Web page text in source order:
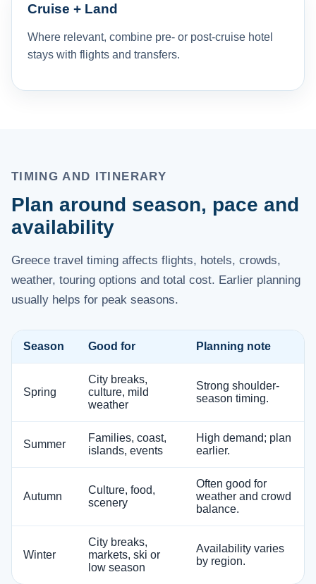
Cruise + Land
Where relevant, combine pre- or post-cruise hotel
stays with flights and transfers.
TIMING AND ITINERARY
Plan around season, pace and
availability
Greece travel timing affects flights, hotels, crowds,
weather, touring options and total cost. Earlier planning
usually helps for peak seasons.
Season Good for Planning note
Spring
City breaks,
culture, mild
weather
Strong shoulder-
season timing.
Summer
Families, coast,
islands, events
High demand; plan
earlier.
Autumn
Culture, food,
scenery
Often good for
weather and crowd
balance.
Winter
City breaks,
markets, ski or
low season
Availability varies
by region.